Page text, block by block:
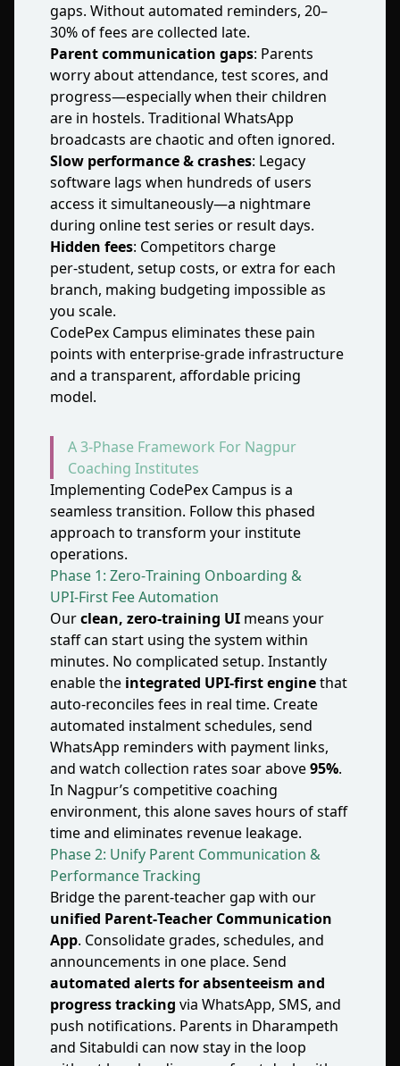
gaps. Without automated reminders, 20–
30% of fees are collected late.
Parent communication gaps: Parents
worry about attendance, test scores, and
progress—especially when their children
are in hostels. Traditional WhatsApp
broadcasts are chaotic and often ignored.
Slow performance & crashes: Legacy
software lags when hundreds of users
access it simultaneously—a nightmare
during online test series or result days.
Hidden fees: Competitors charge
per‑student, setup costs, or extra for each
branch, making budgeting impossible as
you scale.
CodePex Campus eliminates these pain
points with enterprise‑grade infrastructure
and a transparent, affordable pricing
model.
A 3‑Phase Framework For Nagpur
Coaching Institutes
Implementing CodePex Campus is a
seamless transition. Follow this phased
approach to transform your institute
operations.
Phase 1: Zero‑Training Onboarding &
UPI‑First Fee Automation
Ourclean, zero‑training UI means your
staff can start using the system within
minutes. No complicated setup. Instantly
enable the integrated UPI‑first enginethat
auto‑reconciles fees in real time. Create
automated instalment schedules, send
WhatsApp reminders with payment links,
and watch collection rates soar above95%.
In Nagpur’s competitive coaching
environment, this alone saves hours of staff
time and eliminates revenue leakage.
Phase 2: Unify Parent Communication &
Performance Tracking
Bridge the parent‑teacher gap with our
unified Parent‑Teacher Communication
App. Consolidate grades, schedules, and
announcements in one place. Send
automated alerts for absenteeism and
progress tracking via WhatsApp, SMS, and
push notifications. Parents in Dharampeth
and Sitabuldi can now stay in the loop